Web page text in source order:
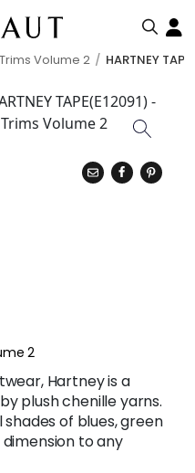
Volume 2 HARTNEY TAPE
2
Hartney is a
plush chenille yarns.
of blues, green
to any